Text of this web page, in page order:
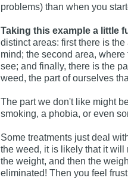
problems) than when you
Taking this example a little
distinct areas: first there is
mind; the second area,
see; and finally, there is the
weed, the part of ourselves
The part we don't like might
smoking, a phobia, or even
Some treatments just deal
the weed, it is likely that it will
the weight, and then the
eliminated! Then you feel